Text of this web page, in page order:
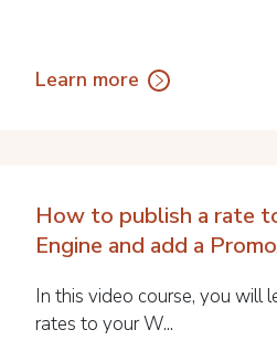
Learn more
How to publish a rate
Engine and add a
In this video course, you will
rates to your W...